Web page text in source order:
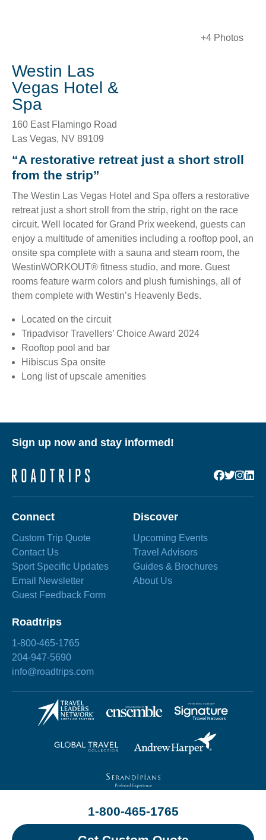
1-800-465-1765
+4 Photos
Westin Las
Vegas Hotel &
Spa
160 East Flamingo Road
Las Vegas, NV 89109
“A restorative retreat just a short stroll
from the strip”
The Westin Las Vegas Hotel and Spa offers a restorative
retreat just a short stroll from the strip, right on the race
circuit. Well located for Grand Prix weekend, guests can
enjoy a multitude of amenities including a rooftop pool, an
onsite spa complete with a sauna and steam room, the
WestinWORKOUT® fitness studio, and more. Guest
rooms feature warm colors and plush furnishings, all of
them complete with Westin’s Heavenly Beds.
Located on the circuit
Tripadvisor Travellers’ Choice Award 2024
Rooftop pool and bar
Hibiscus Spa onsite
Long list of upscale amenities
Sign up now and stay informed!
Connect
Custom Trip Quote
Contact Us
Sport Specific Updates
Email Newsletter
Guest Feedback Form
Discover
Upcoming Events
Travel Advisors
Guides & Brochures
About Us
Roadtrips
1-800-465-1765
204-947-5690
info@roadtrips.com
Privacy Policy